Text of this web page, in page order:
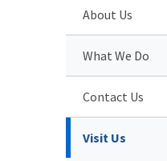
About Us
What We Do
Contact Us
Visit Us